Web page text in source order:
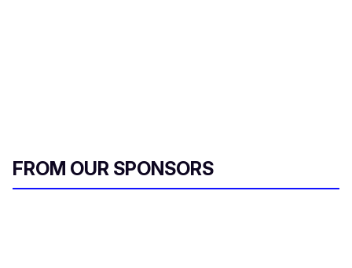
FROM OUR SPONSORS